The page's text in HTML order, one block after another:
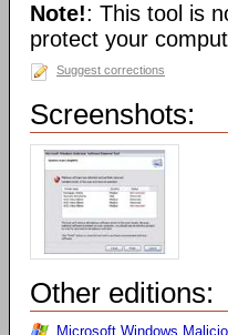
Note!: This tool is
protect your
Suggest corrections
Screenshots:
Other editions:
Microsoft Windows